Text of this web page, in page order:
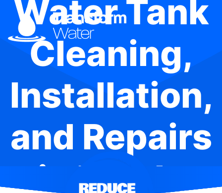
Water Tank
Cleaning,
Installation,
and Repairs
in Berala